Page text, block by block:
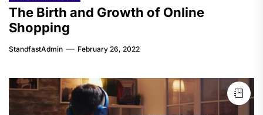
The Birth and Growth of Online
Shopping
StandfastAdmin February 26, 2022